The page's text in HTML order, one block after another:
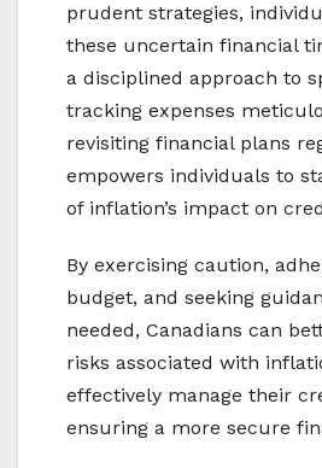
prudent strategies,
these uncertain financial
a disciplined approach to
tracking expenses
revisiting financial plans
empowers individuals to
of inflation’s impact on
By exercising caution,
budget, and seeking
needed, Canadians can
risks associated with
effectively manage their
ensuring a more secure